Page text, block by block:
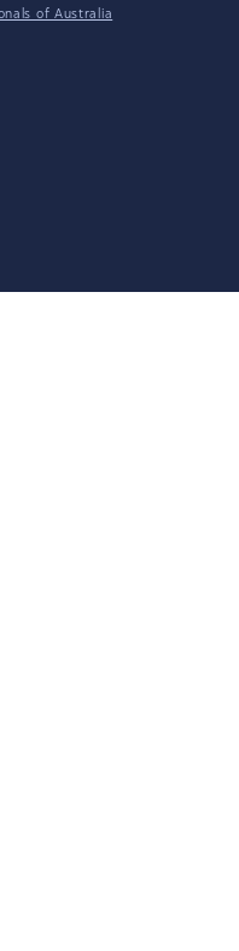
of Australia